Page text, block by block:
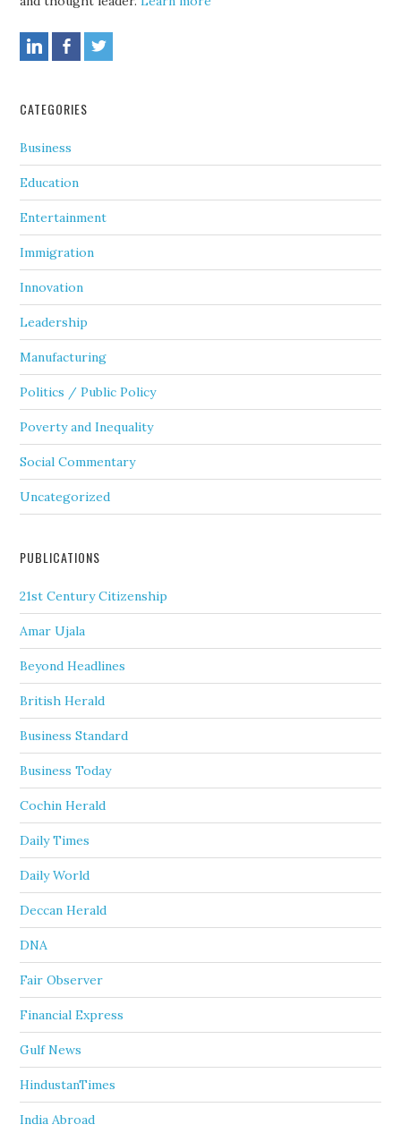
CATEGORIES
Business
Education
Entertainment
Immigration
Innovation
Leadership
Manufacturing
Politics / Public Policy
Poverty and Inequality
Social Commentary
Uncategorized
PUBLICATIONS
21st Century Citizenship
Amar Ujala
Beyond Headlines
British Herald
Business Standard
Business Today
Cochin Herald
Daily Times
Daily World
Deccan Herald
DNA
Fair Observer
Financial Express
Gulf News
HindustanTimes
India Abroad